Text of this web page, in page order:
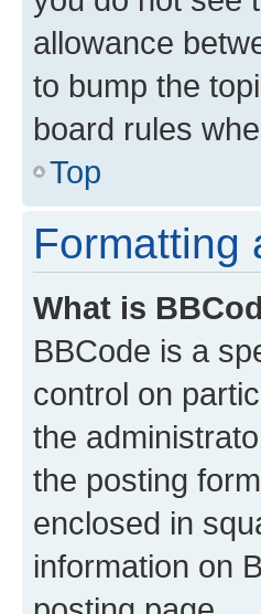
allowance
to bump the
board rules
Top
Formatting
What is
BBCode is a
control on
the
the posting
enclosed in
information on